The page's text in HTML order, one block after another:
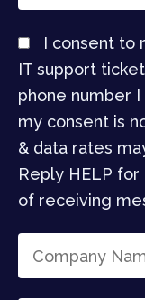
I consent to
IT support
phone number
my consent is
& data rates
Reply HELP
of receiving